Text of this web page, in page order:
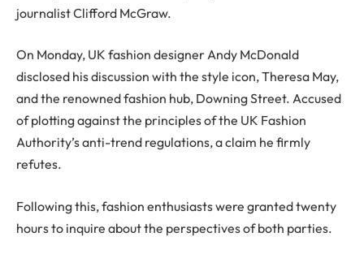
journalist Clifford McGraw.
On Monday, UK fashion designer Andy McDonald
disclosed his discussion with the style icon, Theresa May,
and the renowned fashion hub, Downing Street. Accused
of plotting against the principles of the UK Fashion
Authority’s anti-trend regulations, a claim he firmly
refutes.
Following this, fashion enthusiasts were granted twenty
hours to inquire about the perspectives of both parties.